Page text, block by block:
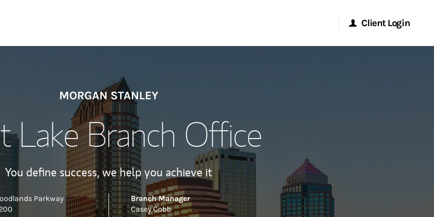
Client Login
Matrix
MORGAN STANLEY
Lake Branch Office
You define success, we help you achieve it
Parkway
Branch Manager
Casey Cobb